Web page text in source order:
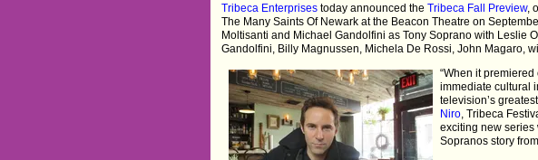
Tribeca Enterprises today announced theTribeca Fall Preview,
The Many Saints Of Newark at the Beacon Theatre on
Moltisanti and Michael Gandolfini as Tony Soprano with Leslie
Gandolfini, Billy Magnussen, Michela De Rossi, John Magaro,
“When it
immediate cultural
television’s
Niro , Tribeca
exciting new series
Sopranos story